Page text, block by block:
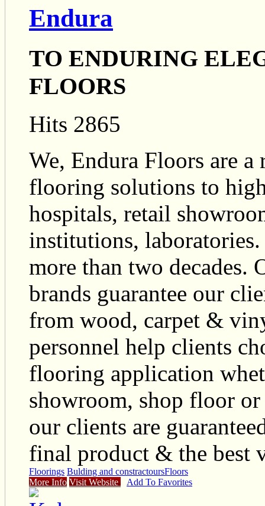
Endura
TO ENDURING
FLOORS
Hits 2865
We, Endura Floors are
flooring solutions to
hospitals, retail
institutions,
more than two decades.
brands guarantee our
from wood, carpet &
personnel help clients
flooring application
showroom, shop floor
our clients are
final product & the best
Floorings Bulding and constractoursFloors
More Info Visit Website Add To Favorites